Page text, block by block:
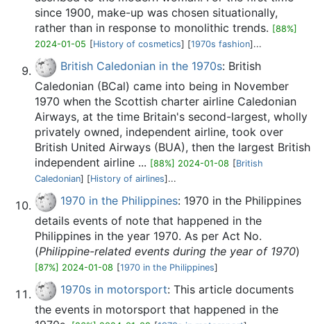
since 1900, make-up was chosen situationally,
rather than in response to monolithic trends. [88%]
2024-01-05 [History of cosmetics] [1970s fashion]...
British Caledonian in the 1970s: British
Caledonian (BCal) came into being in November
1970 when the Scottish charter airline Caledonian
Airways, at the time Britain's second-largest, wholly
privately owned, independent airline, took over
British United Airways (BUA), then the largest British
independent airline ... [88%] 2024-01-08 [British
Caledonian] [History of airlines]...
1970 in the Philippines: 1970 in the Philippines
details events of note that happened in the
Philippines in the year 1970. As per Act No.
(Philippine-related events during the year of 1970)
[87%] 2024-01-08 [1970 in the Philippines]
1970s in motorsport: This article documents
the events in motorsport that happened in the